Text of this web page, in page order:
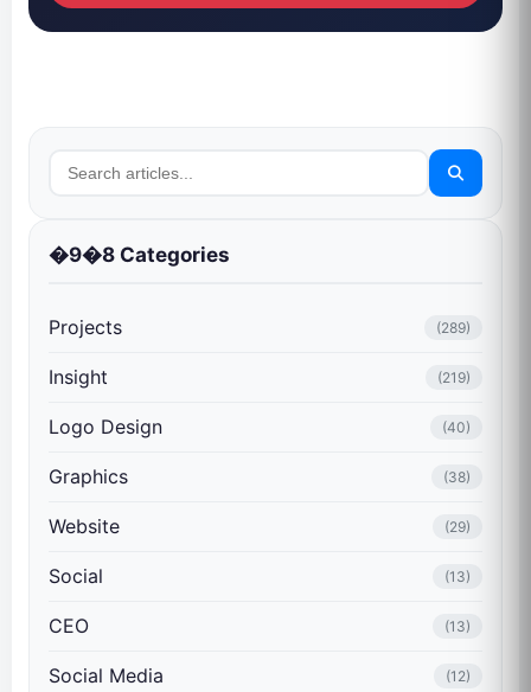
�9�8 Categories
Projects (289)
Insight (219)
Logo Design (40)
Graphics (38)
Website (29)
Social (13)
CEO (13)
Social Media (12)